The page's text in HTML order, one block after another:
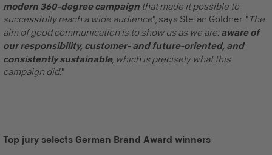
modern 360-degree campaign that made it possible to
successfully reach a wide audience", says Stefan Göldner. "The
aim of good communication is to show us as we are:aware of
our responsibility, customer- and future-oriented, and
consistently sustainable, which is precisely what this
campaign did."
Top jury selects German Brand Award winners